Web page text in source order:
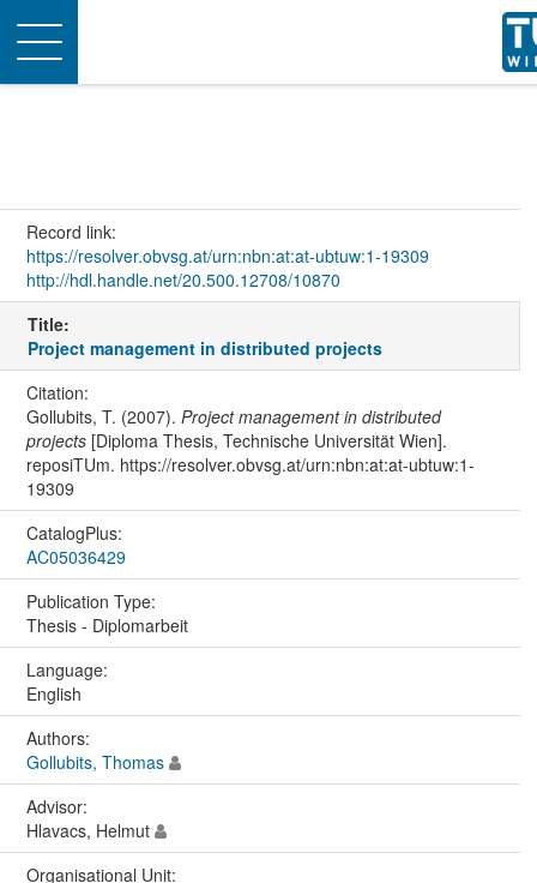
Toggle
navigation
Record link:
https://resolver.obvsg.at/urn:nbn:at:at-ubtuw:1-19309
http://hdl.handle.net/20.500.12708/10870
Title:
Project management in distributed projects
Citation:
Gollubits, T. (2007). Project management in distributed
projects[Diploma Thesis, Technische Universität Wien].
reposiTUm. https://resolver.obvsg.at/urn:nbn:at:at-ubtuw:1-
19309
CatalogPlus:
AC05036429
Publication Type:
Thesis - Diplomarbeit
Language:
English
Authors:
Gollubits, Thomas
Advisor:
Hlavacs, Helmut
Organisational Unit: